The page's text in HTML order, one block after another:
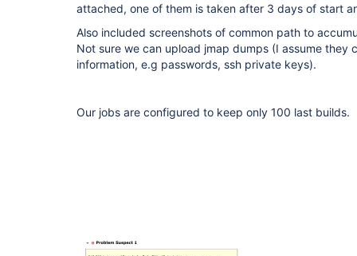
attached, one of them is taken after 3 days of start
Also included screenshots of common path to
Not sure we can upload jmap dumps (I assume they
information, e.g passwords, ssh private keys).
Our jobs are configured to keep only 100 last builds.